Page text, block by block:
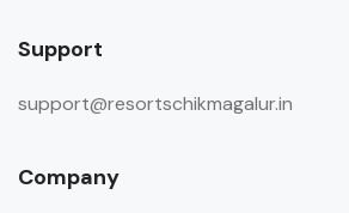
Support
support@resortschikmagalur.in
Company